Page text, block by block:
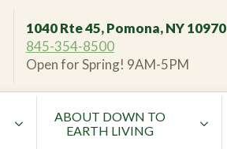
1040 Rte 45, Pomona, NY 10970
845-354-8500
Open for Spring! 9AM-5PM
ABOUT DOWN TO
EARTH LIVING